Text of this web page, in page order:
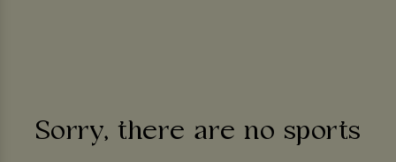
Sorry, there are no sports